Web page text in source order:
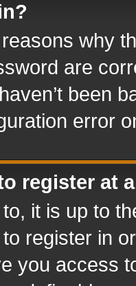
why
are
been
error
register at
it is up to
register in
you access